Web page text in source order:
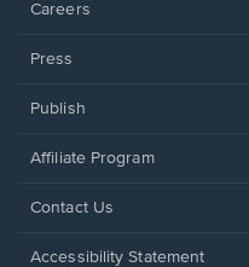
Careers
Press
Publish
Affiliate Program
Opens
a
Contact Us
Opens
Accessibility Statement